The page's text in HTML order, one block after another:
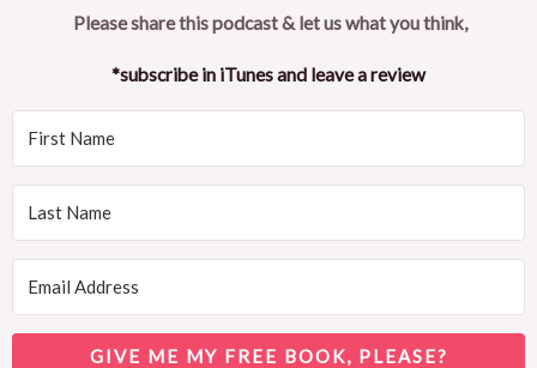
Please share this podcast & let us what you think,
*subscribe in iTunes and leave a review
GIVE ME MY FREE BOOK, PLEASE?